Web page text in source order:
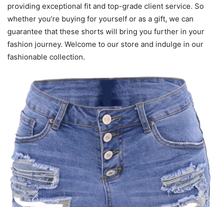
providing exceptional fit and top-grade client service. So
whether you’re buying for yourself or as a gift, we can
guarantee that these shorts will bring you further in your
fashion journey. Welcome to our store and indulge in our
fashionable collection.